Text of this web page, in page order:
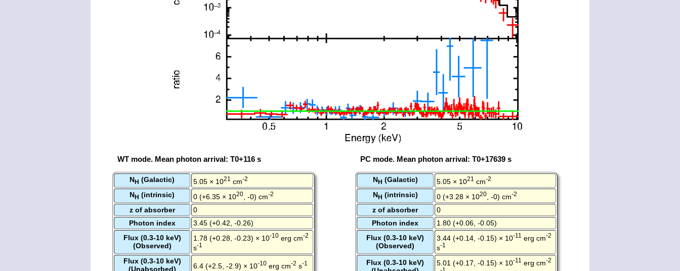
WT mode. Mean photon arrival: T0+116 s
NH (Galactic) 5.05 × 1021 cm-2
NH (intrinsic) 0 (+6.35 × 1020 , -0) cm-2
z of absorber
0
Photon index
3.45 (+0.42, -0.26)
Flux (0.3-10 keV)
(Observed)
1.78 (+0.28, -0.23) × 10-10 erg cm-2
s-1
Flux (0.3-10 keV)
(Unabsorbed)
6.4 (+2.5, -2.9) × 10-10 erg cm-2 s-1
PC mode. Mean photon arrival: T0+17639 s
NH (Galactic) 5.05 × 1021 cm-2
NH (intrinsic) 0 (+3.28 × 1020 , -0) cm-2
z of absorber
0
Photon index
1.80 (+0.06, -0.05)
Flux (0.3-10 keV)
(Observed)
3.44 (+0.14, -0.15) × 10-11 erg cm-2
s-1
Flux (0.3-10 keV)
5.01 (+0.17, -0.15) × 10-11 erg cm-2